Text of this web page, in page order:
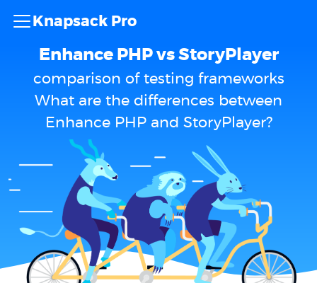
Knapsack Pro
Enhance PHP vs StoryPlayer
comparison of testing frameworks
What are the differences between
Enhance PHP and StoryPlayer?